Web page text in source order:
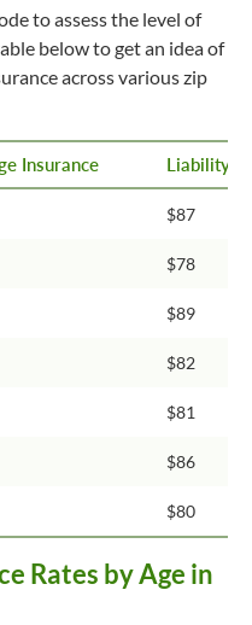
to assess the level of
below to get an idea of
across various zip
Insurance Liability
$87
$78
$89
$82
$81
$86
$80
Rates by Age in